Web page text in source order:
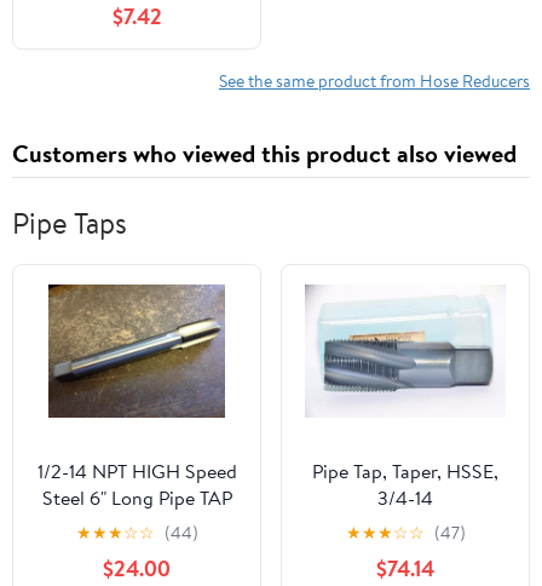
$7.42
See the same product from Hose Reducers
Customers who viewed this product also viewed
Pipe Taps
1/2-14 NPT HIGH Speed
Steel 6" Long Pipe TAP
★★★☆☆ (44)
$24.00
Pipe Tap, Taper, HSSE,
3/4-14
★★★☆☆ (47)
$74.14